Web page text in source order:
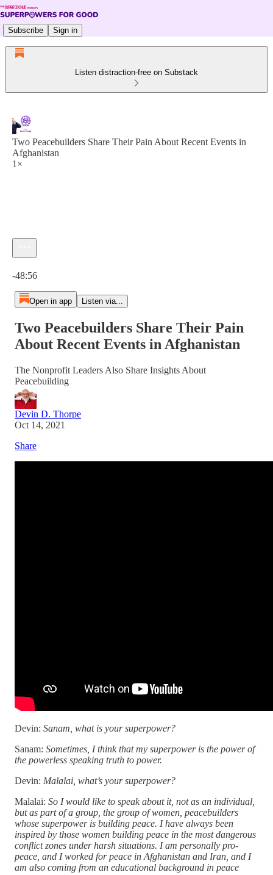
Subscribe Sign in
Listen distraction-free on Substack
Two Peacebuilders Share Their Pain About Recent Events in
Afghanistan
1×
-48:56
Open in app Listen via...
Two Peacebuilders Share Their Pain
About Recent Events in Afghanistan
The Nonprofit Leaders Also Share Insights About
Peacebuilding
Devin D. Thorpe
Oct 14, 2021
Share
Devin: Sanam, what is your superpower?
Sanam: Sometimes, I think that my superpower is the power of
the powerless speaking truth to power.
Devin: Malalai, what’s your superpower?
Malalai: So I would like to speak about it, not as an individual,
but as part of a group, the group of women, peacebuilders
whose superpower is building peace. I have always been
inspired by those women building peace in the most dangerous
conflict zones under harsh situations. I am personally pro-
peace, and I worked for peace in Afghanistan and Iran, and I
am also coming from an educational background in peace